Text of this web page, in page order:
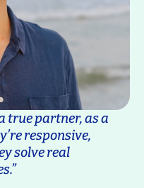
true partner, as a
responsive,
solve real